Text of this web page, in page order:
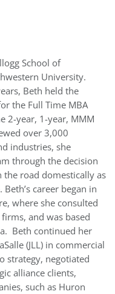
School of
University.
Beth held the
the Full Time MBA
2-year, 1-year, MMM
over 3,000
industries, she
through the decision
the road domestically as
career began in
where she consulted
and was based
Beth continued her
(JLL) in commercial
strategy, negotiated
alliance clients,
such as Huron